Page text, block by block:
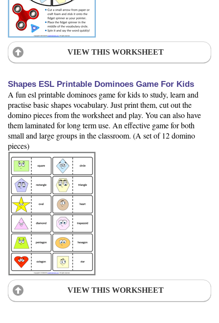
VIEW THIS WORKSHEET
Shapes ESL Printable Dominoes Game For Kids
A fun esl printable dominoes game for kids to study, learn and
practise basic shapes vocabulary. Just print them, cut out the
domino pieces from the worksheet and play. You can also have
them laminated for long term use. An effective game for both
small and large groups in the classroom. (A set of 12 domino
pieces)
VIEW THIS WORKSHEET